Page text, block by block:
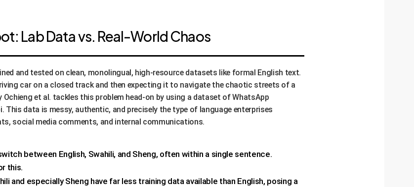
Lab Data vs. Real-World Chaos
and tested on clean, monolingual, high-resource datasets like formal English text.
car on a closed track and then expecting it to navigate the chaotic streets of a
Ochieng et al. tackles this problem head-on by using a dataset of WhatsApp
This data is messy, authentic, and precisely the type of language enterprises
social media comments, and internal communications.
between English, Swahili, and Sheng, often within a single sentence.
this.
and especially Sheng have far less training data available than English, posing a